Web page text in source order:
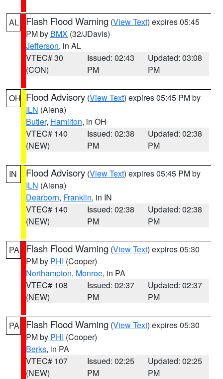
AL Flash Flood Warning (View Text) expires 05:45
PM by BMX (32/JDavis)
Jefferson, in AL
VTEC# 30
(CON)
Issued: 02:43
PM
Updated: 03:08
PM
OH Flood Advisory (View Text) expires 05:45 PM by
ILN (Aiena)
Butler, Hamilton, in OH
VTEC# 140
(NEW)
Issued: 02:38
PM
Updated: 02:38
PM
IN Flood Advisory (View Text) expires 05:45 PM by
ILN (Aiena)
Dearborn, Franklin, in IN
VTEC# 140
(NEW)
Issued: 02:38
PM
Updated: 02:38
PM
PA Flash Flood Warning (View Text) expires 05:30
PM by PHI (Cooper)
Northampton, Monroe, in PA
VTEC# 108
(NEW)
Issued: 02:37
PM
Updated: 02:37
PM
PA Flash Flood Warning (View Text) expires 05:30
PM by PHI (Cooper)
Berks, in PA
VTEC# 107
(NEW)
Issued: 02:25
PM
Updated: 02:25
PM